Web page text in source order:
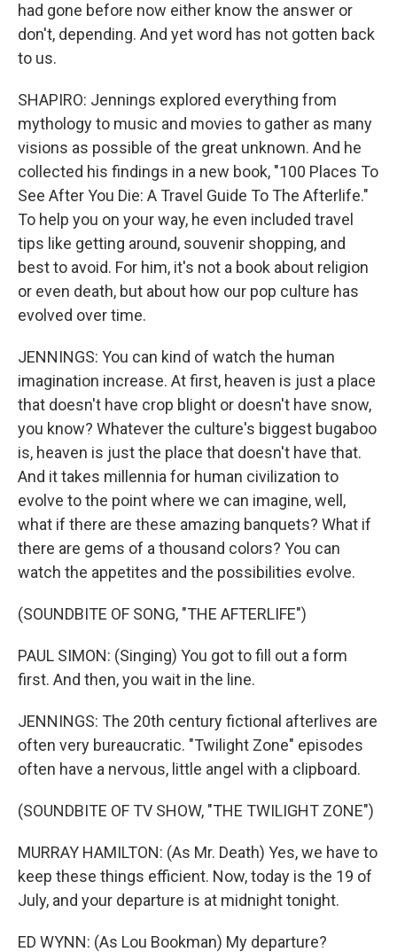
had gone before now either know the answer or
don't, depending. And yet word has not gotten back
to us.
SHAPIRO: Jennings explored everything from
mythology to music and movies to gather as many
visions as possible of the great unknown. And he
collected his findings in a new book, "100 Places To
See After You Die: A Travel Guide To The Afterlife."
To help you on your way, he even included travel
tips like getting around, souvenir shopping, and
best to avoid. For him, it's not a book about religion
or even death, but about how our pop culture has
evolved over time.
JENNINGS: You can kind of watch the human
imagination increase. At first, heaven is just a place
that doesn't have crop blight or doesn't have snow,
you know? Whatever the culture's biggest bugaboo
is, heaven is just the place that doesn't have that.
And it takes millennia for human civilization to
evolve to the point where we can imagine, well,
what if there are these amazing banquets? What if
there are gems of a thousand colors? You can
watch the appetites and the possibilities evolve.
(SOUNDBITE OF SONG, "THE AFTERLIFE")
PAUL SIMON: (Singing) You got to fill out a form
first. And then, you wait in the line.
JENNINGS: The 20th century fictional afterlives are
often very bureaucratic. "Twilight Zone" episodes
often have a nervous, little angel with a clipboard.
(SOUNDBITE OF TV SHOW, "THE TWILIGHT ZONE")
MURRAY HAMILTON: (As Mr. Death) Yes, we have to
keep these things efficient. Now, today is the 19 of
July, and your departure is at midnight tonight.
ED WYNN: (As Lou Bookman) My departure?